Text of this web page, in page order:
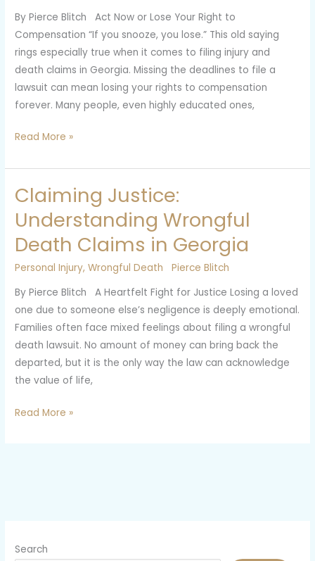
By Pierce Blitch Act Now or Lose Your Right to
Compensation “If you snooze, you lose.” This old saying
rings especially true when it comes to filing injury and
death claims in Georgia. Missing the deadlines to file a
lawsuit can mean losing your rights to compensation
forever. Many people, even highly educated ones,
for
Injury
and
Georgia
Read More »
Claiming Justice:
Understanding Wrongful
Death Claims in Georgia
Personal Injury,Wrongful Death
Pierce Blitch
By Pierce Blitch A Heartfelt Fight for Justice Losing a loved
one due to someone else’s negligence is deeply emotional.
Families often face mixed feelings about filing a wrongful
death lawsuit. No amount of money can bring back the
departed, but it is the only way the law can acknowledge
the value of life,
Claiming
Understanding
Wrongful
Death
in
Georgia
Read More »
Search